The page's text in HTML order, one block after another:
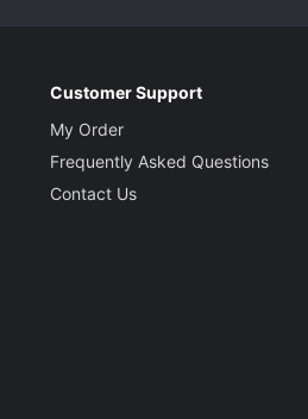
Customer Support
My Order
Frequently Asked Questions
Contact Us